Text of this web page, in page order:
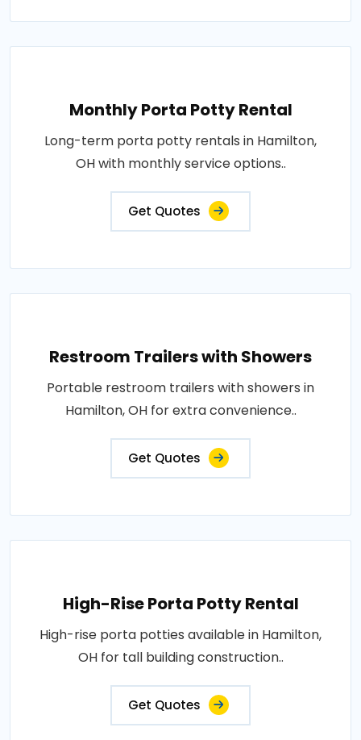
Monthly Porta Potty Rental
Long-term porta potty rentals in Hamilton,
OH with monthly service options..
Get Quotes
Restroom Trailers with Showers
Portable restroom trailers with showers in
Hamilton, OH for extra convenience..
Get Quotes
High-Rise Porta Potty Rental
High-rise porta potties available in Hamilton,
OH for tall building construction..
Get Quotes